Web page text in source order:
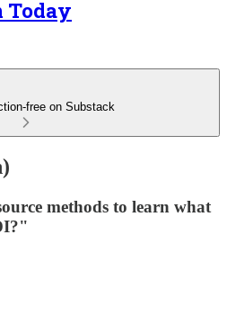
Today
free on Substack
methods to learn what